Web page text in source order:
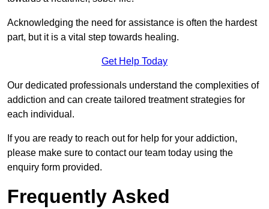
Acknowledging the need for assistance is often the hardest
part, but it is a vital step towards healing.
Get Help Today
Our dedicated professionals understand the complexities of
addiction and can create tailored treatment strategies for
each individual.
If you are ready to reach out for help for your addiction,
please make sure to contact our team today using the
enquiry form provided.
Frequently Asked